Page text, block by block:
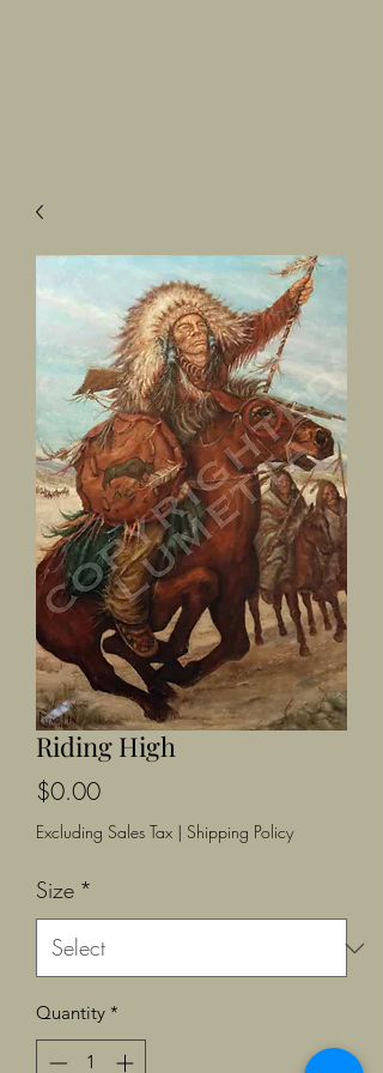
Riding High
$0.00Price
Excluding Sales Tax | Shipping Policy
Size *
Quantity *